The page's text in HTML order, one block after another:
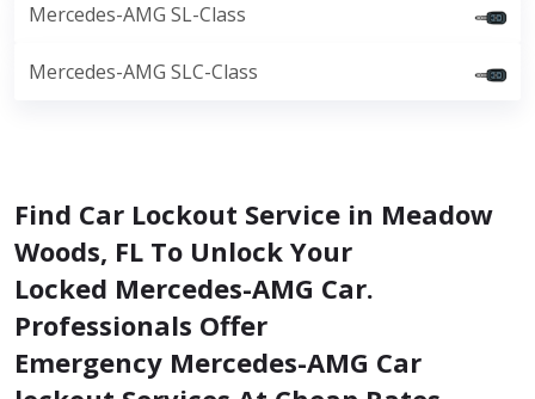
Mercedes-AMG SL-Class
Mercedes-AMG SLC-Class
Find Car Lockout Service in Meadow
Woods, FL To Unlock Your
Locked Mercedes-AMG Car.
Professionals Offer
Emergency Mercedes-AMG Car